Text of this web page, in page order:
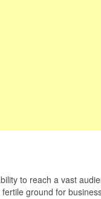
to reach a vast
ground for